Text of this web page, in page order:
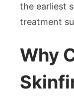
the earliest
treatment
Why